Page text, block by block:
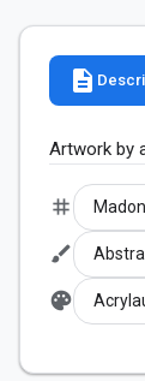
description
Artwork by
tag
brush
palette